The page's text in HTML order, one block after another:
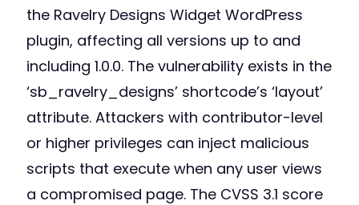
the Ravelry Designs Widget WordPress
plugin, affecting all versions up to and
including 1.0.0. The vulnerability exists in the
‘sb_ravelry_designs’ shortcode’s ‘layout’
attribute. Attackers with contributor-level
or higher privileges can inject malicious
scripts that execute when any user views
a compromised page. The CVSS 3.1 score